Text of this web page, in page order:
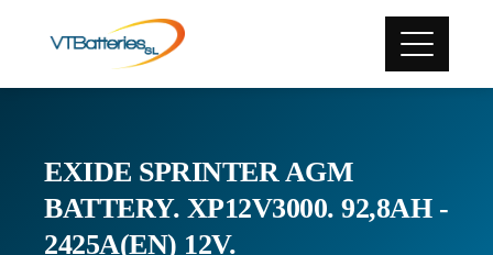
EXIDE SPRINTER AGM
BATTERY. XP12V3000. 92,8AH -
2425A(EN) 12V.